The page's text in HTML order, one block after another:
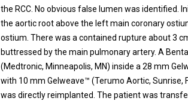
the RCC. No obvious false lumen was identified.
the aortic root above the left main coronary
ostium. There was a contained rupture about 3
buttressed by the main pulmonary artery. A
(Medtronic, Minneapolis, MN) inside a 28 mm
with 10 mm Gelweave™ (Terumo Aortic,
was directly reimplanted. The patient was